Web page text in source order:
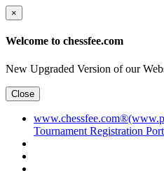
×
Welcome to chessfee.com
New Upgraded Version of our
Close
Tournament Registration